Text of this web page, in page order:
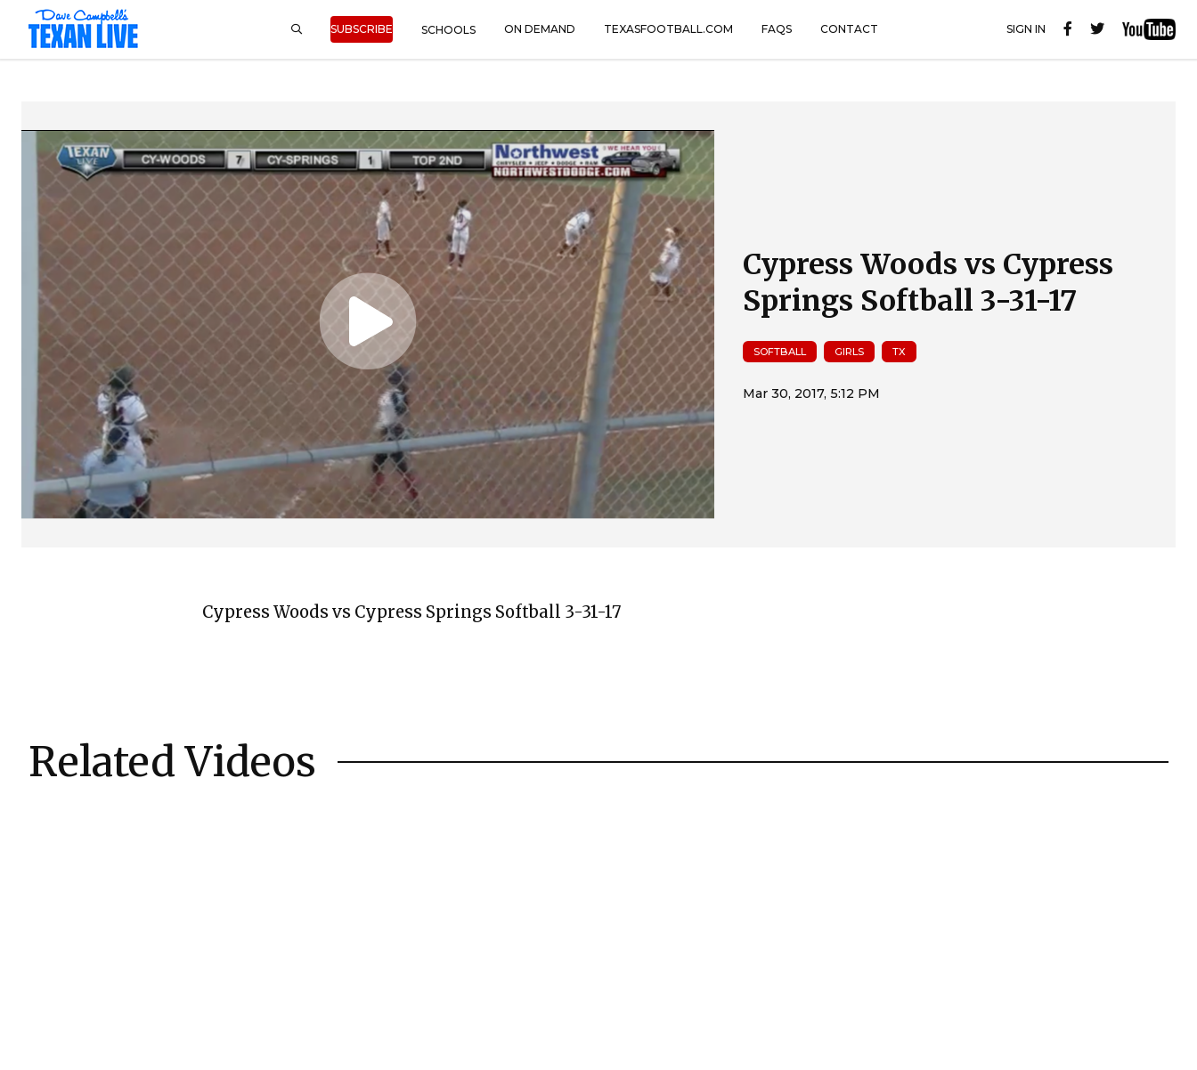
SUBSCRIBE SCHOOLS ON DEMAND TEXASFOOTBALL.COM FAQS CONTACT SIGN IN
Cypress Woods vs Cypress
Springs Softball 3-31-17
SOFTBALL GIRLS TX
Cypress Woods vs Cypress Springs Softball 3-31-17
Related Videos